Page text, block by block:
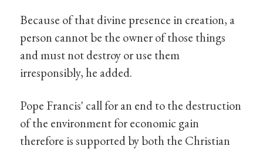
Because of that divine presence in creation, a
person cannot be the owner of those things
and must not destroy or use them
irresponsibly, he added.
Pope Francis' call for an end to the destruction
of the environment for economic gain
therefore is supported by both the Christian